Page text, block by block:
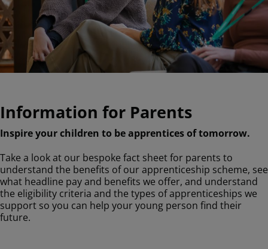
Information for Parents
Inspire your children to be apprentices of tomorrow.
Take a look at our bespoke fact sheet for parents to
understand the benefits of our apprenticeship scheme, see
what headline pay and benefits we offer, and understand
the eligibility criteria and the types of apprenticeships we
support so you can help your young person find their
future.